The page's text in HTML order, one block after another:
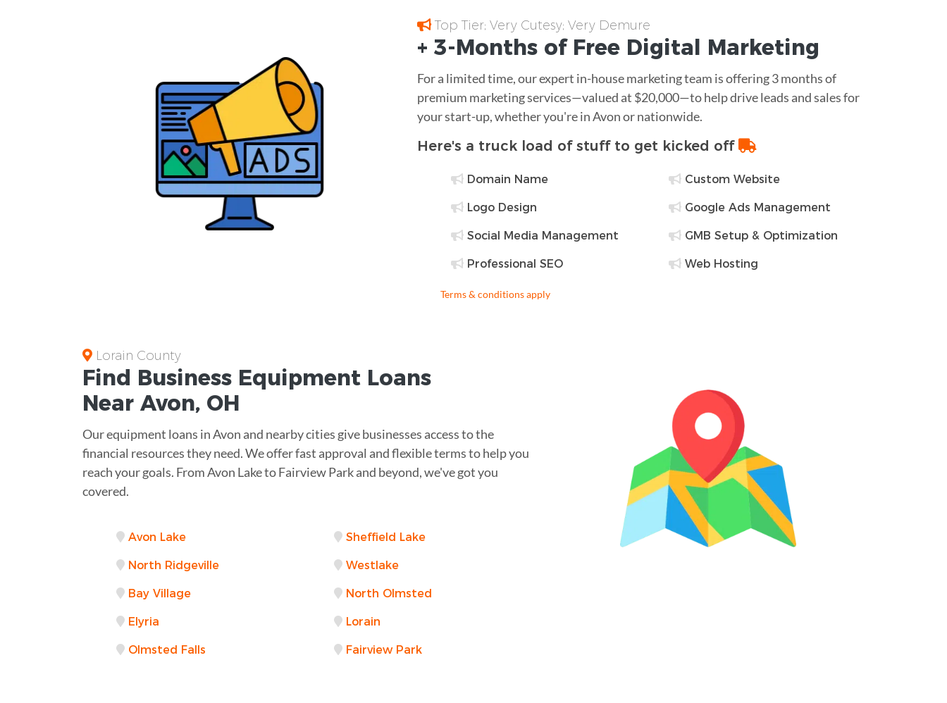
Top Tier; Very Cutesy; Very Demure
+ 3-Months of Free Digital Marketing
For a limited time, our expert in-house marketing team is offering 3 months of
premium marketing services—valued at $20,000—to help drive leads and sales for
your start-up, whether you're in Avon or nationwide.
Here's a truck load of stuff to get kicked off
Domain Name Custom Website
Logo Design Google Ads Management
Social Media Management GMB Setup & Optimization
Professional SEO Web Hosting
Terms & conditions apply
Lorain County
Find Business Equipment Loans
Near Avon, OH
Our equipment loans in Avon and nearby cities give businesses access to the
financial resources they need. We offer fast approval and flexible terms to help you
reach your goals. From Avon Lake to Fairview Park and beyond, we've got you
covered.
Avon Lake Sheffield Lake
North Ridgeville Westlake
Bay Village North Olmsted
Elyria Lorain
Olmsted Falls Fairview Park